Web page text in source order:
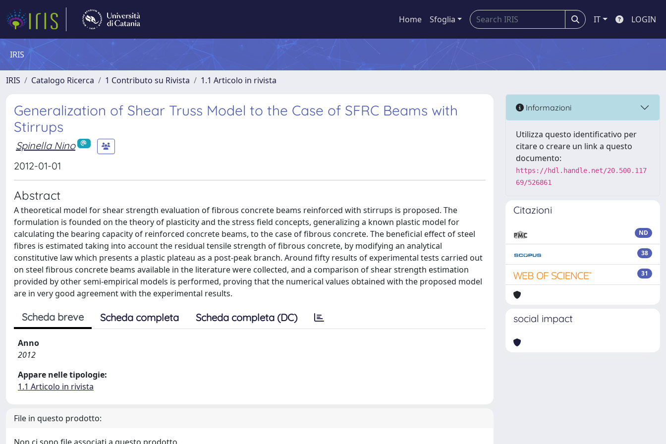
Home Sfoglia IT LOGIN
IRIS
IRIS Catalogo Ricerca 1 Contributo su Rivista 1.1 Articolo in rivista
Generalization of Shear Truss Model to the Case of SFRC Beams with
Stirrups
Spinella Nino
2012-01-01
Abstract
A theoretical model for shear strength evaluation of fibrous concrete beams reinforced with stirrups is proposed. The
formulation is founded on the theory of plasticity and the stress field concepts, generalizing a known plastic model for
calculating the bearing capacity of reinforced concrete beams, to the case of fibrous concrete. The beneficial effect of steel
fibres is estimated taking into account the residual tensile strength of fibrous concrete, by modifying an analytical
constitutive law which presents a plastic plateau as a post-peak branch. Around fifty results of experimental tests carried out
on steel fibrous concrete beams available in the literature were collected, and a comparison of shear strength estimation
provided by other semi-empirical models is performed, proving that the numerical values obtained with the proposed model
are in very good agreement with the experimental results.
Scheda breve Scheda completa Scheda completa (DC)
Anno
2012
Appare nelle tipologie:
1.1 Articolo in rivista
File in questo prodotto:
Informazioni
Utilizza questo identificativo per
citare o creare un link a questo
documento:
https://hdl.handle.net/20.500.117
69/526861
Citazioni
ND
38
31
social impact